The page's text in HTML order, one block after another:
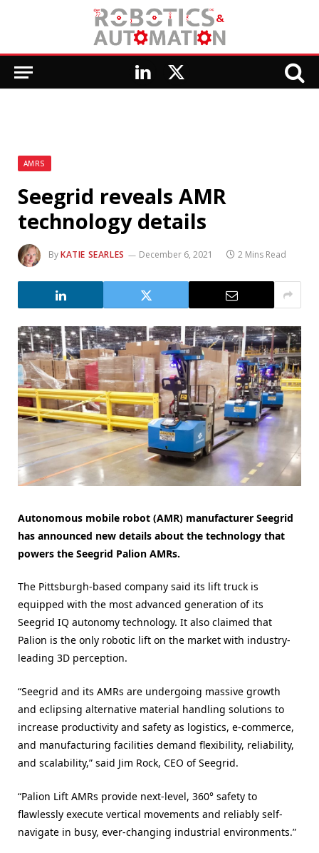
LinkedIn
X
AMRS
Seegrid reveals AMR
technology details
ByKATIE SEARLES December 6, 2021 2 Mins Read
Autonomous mobile robot (AMR) manufacturer Seegrid
has announced new details about the technology that
powers the Seegrid Palion AMRs.
The Pittsburgh-based company said its lift truck is
equipped with the most advanced generation of its
Seegrid IQ autonomy technology. It also claimed that
Palion is the only robotic lift on the market with industry-
leading 3D perception.
“Seegrid and its AMRs are undergoing massive growth
and eclipsing alternative material handling solutions to
increase productivity and safety as logistics, e-commerce,
and manufacturing facilities demand flexibility, reliability,
and scalability,” said Jim Rock, CEO of Seegrid.
“Palion Lift AMRs provide next-level, 360° safety to
flawlessly execute vertical movements and reliably self-
navigate in busy, ever-changing industrial environments.”